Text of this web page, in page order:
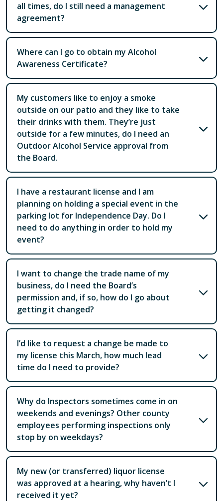
all times, do I still need a management
agreement?
Where can I go to obtain my Alcohol
Awareness Certificate?
My customers like to enjoy a smoke
outside on our patio and they like to take
their drinks with them. They’re just
outside for a few minutes, do I need an
Outdoor Alcohol Service approval from
the Board.
I have a restaurant license and I am
planning on holding a special event in the
parking lot for Independence Day. Do I
need to do anything in order to hold my
event?
I want to change the trade name of my
business, do I need the Board’s
permission and, if so, how do I go about
getting it changed?
I’d like to request a change be made to
my license this March, how much lead
time do I need to provide?
Why do Inspectors sometimes come in on
weekends and evenings? Other county
employees performing inspections only
stop by on weekdays?
My new (or transferred) liquor license
was approved at a hearing, why haven’t I
received it yet?